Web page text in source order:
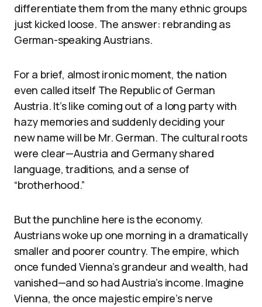
differentiate them from the many ethnic groups
just kicked loose. The answer: rebranding as
German-speaking Austrians.
For a brief, almost ironic moment, the nation
even called itself The Republic of German
Austria. It’s like coming out of a long party with
hazy memories and suddenly deciding your
new name will be Mr. German. The cultural roots
were clear—Austria and Germany shared
language, traditions, and a sense of
“brotherhood.”
But the punchline here is the economy.
Austrians woke up one morning in a dramatically
smaller and poorer country. The empire, which
once funded Vienna’s grandeur and wealth, had
vanished—and so had Austria’s income. Imagine
Vienna, the once majestic empire’s nerve